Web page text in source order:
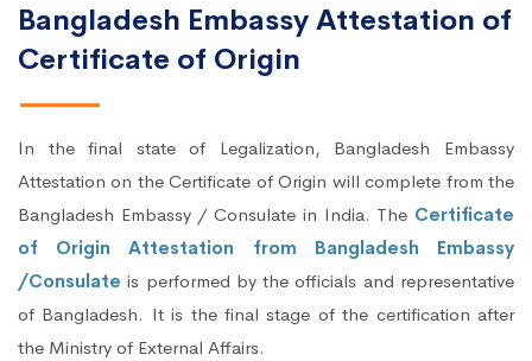
Bangladesh Embassy Attestation of
Certificate of Origin
In the final state of Legalization, Bangladesh Embassy
Attestation on the Certificate of Origin will complete from the
Bangladesh Embassy / Consulate in India. The Certificate
of Origin Attestation from Bangladesh Embassy
/Consulate is performed by the officials and representative
of Bangladesh. It is the final stage of the certification after
the Ministry of External Affairs.